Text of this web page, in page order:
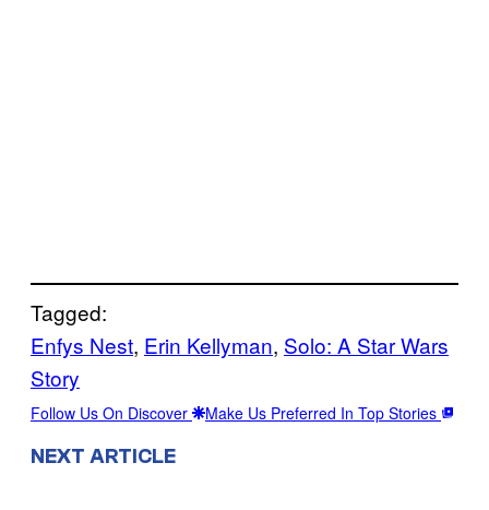
Tagged:
Enfys Nest, Erin Kellyman, Solo: A Star Wars
Story
Follow Us On Discover Make Us Preferred In Top Stories
NEXT ARTICLE